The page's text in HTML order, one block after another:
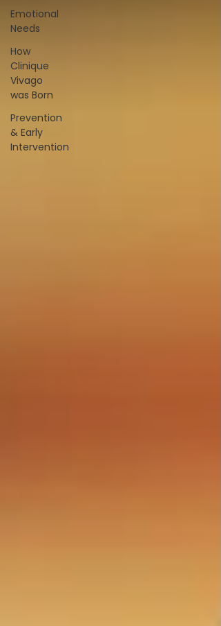
Emotional
Needs
How
Clinique
Vivago
was Born
Prevention
& Early
Intervention